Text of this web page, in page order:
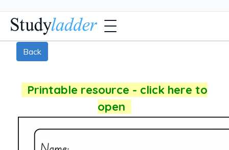
Back
Printable resource - click here to
open